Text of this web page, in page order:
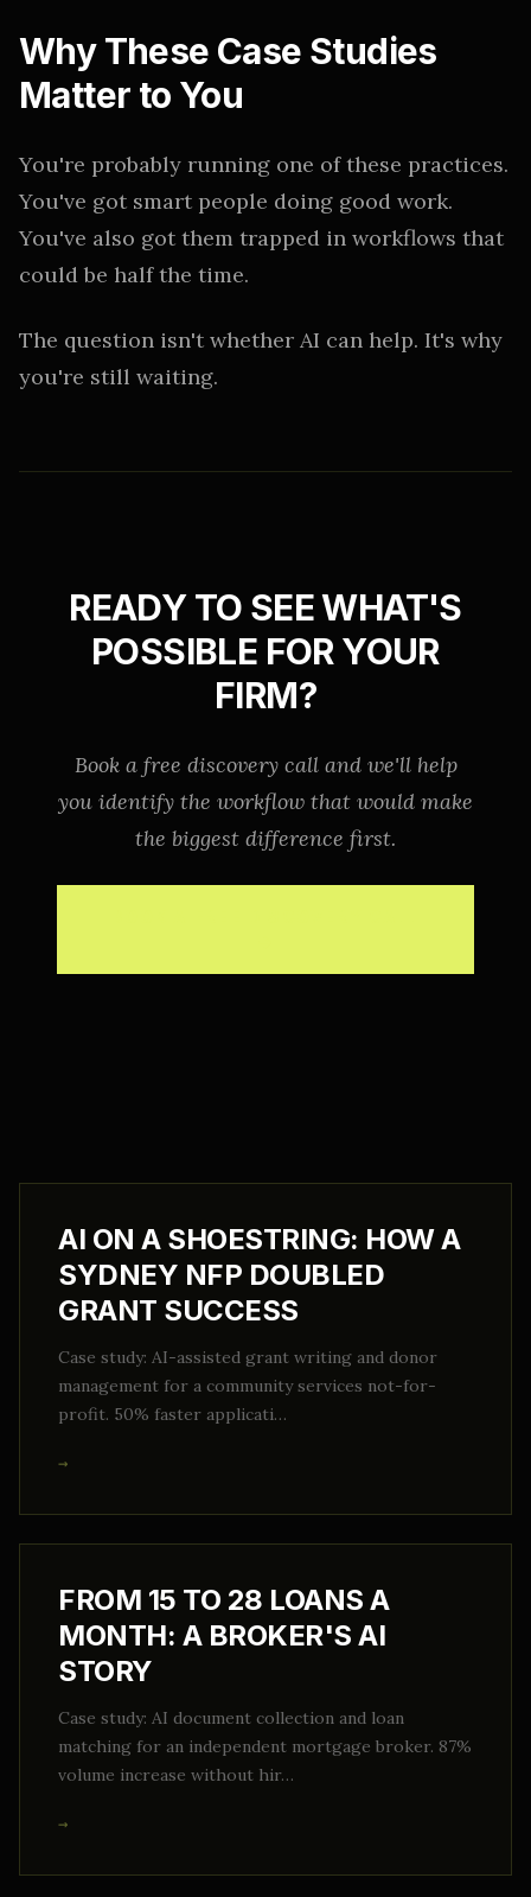
Why These Case Studies
Matter to You
You're probably running one of these practices.
You've got smart people doing good work.
You've also got them trapped in workflows that
could be half the time.
The question isn't whether AI can help. It's why
you're still waiting.
READY TO SEE WHAT'S
POSSIBLE FOR YOUR
FIRM?
Book a free discovery call and we'll help
you identify the workflow that would make
the biggest difference first.
AI ON A SHOESTRING: HOW A
SYDNEY NFP DOUBLED
GRANT SUCCESS
Case study: AI-assisted grant writing and donor
management for a community services not-for-
profit. 50% faster applicati…
→
FROM 15 TO 28 LOANS A
MONTH: A BROKER'S AI
STORY
Case study: AI document collection and loan
matching for an independent mortgage broker. 87%
volume increase without hir…
→